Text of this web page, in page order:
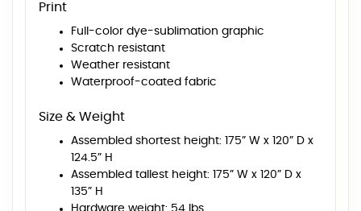
Print
Full-color dye-sublimation graphic
Scratch resistant
Weather resistant
Waterproof-coated fabric
Size & Weight
Assembled shortest height: 175” W x 120” D x
124.5” H
Assembled tallest height: 175” W x 120” D x
135” H